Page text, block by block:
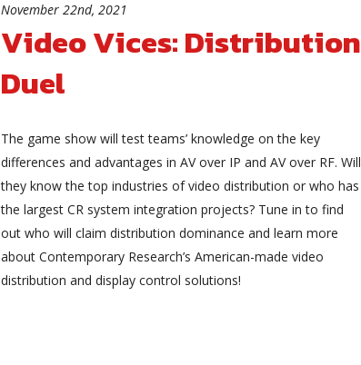
November 22nd, 2021
Video Vices: Distribution
Duel
The game show will test teams’ knowledge on the key
differences and advantages in AV over IP and AV over RF. Will
they know the top industries of video distribution or who has
the largest CR system integration projects? Tune in to find
out who will claim distribution dominance and learn more
about Contemporary Research’s American-made video
distribution and display control solutions!